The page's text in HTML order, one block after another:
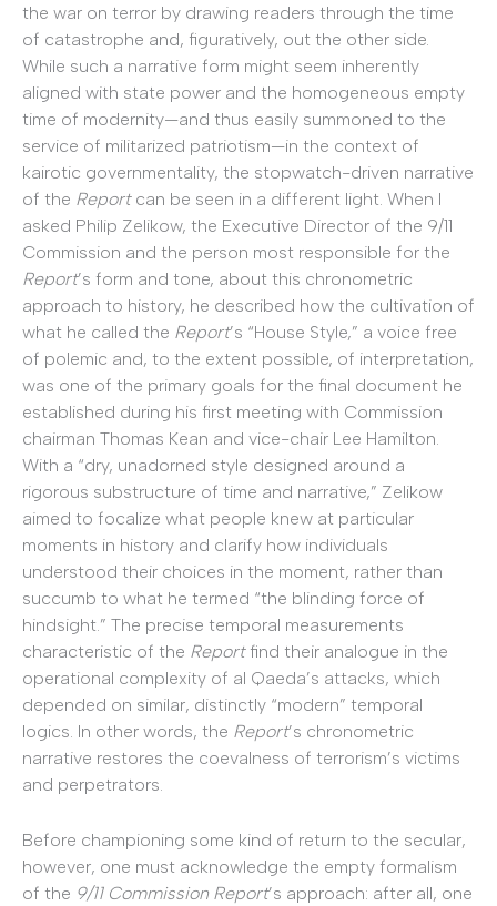
the war on terror by drawing readers through the time
of catastrophe and, figuratively, out the other side.
While such a narrative form might seem inherently
aligned with state power and the homogeneous empty
time of modernity—and thus easily summoned to the
service of militarized patriotism—in the context of
kairotic governmentality, the stopwatch-driven narrative
of the Reportcan be seen in a different light. When I
asked Philip Zelikow, the Executive Director of the 9/11
Commission and the person most responsible for the
Report’s form and tone, about this chronometric
approach to history, he described how the cultivation of
what he called the Report’s “House Style,” a voice free
of polemic and, to the extent possible, of interpretation,
was one of the primary goals for the final document he
established during his first meeting with Commission
chairman Thomas Kean and vice-chair Lee Hamilton.
With a “dry, unadorned style designed around a
rigorous substructure of time and narrative,” Zelikow
aimed to focalize what people knew at particular
moments in history and clarify how individuals
understood their choices in the moment, rather than
succumb to what he termed “the blinding force of
hindsight.” The precise temporal measurements
characteristic of the Reportfind their analogue in the
operational complexity of al Qaeda’s attacks, which
depended on similar, distinctly “modern” temporal
logics. In other words, the Report’s chronometric
narrative restores the coevalness of terrorism’s victims
and perpetrators.
Before championing some kind of return to the secular,
however, one must acknowledge the empty formalism
of the 9/11 Commission Report’s approach: after all, one